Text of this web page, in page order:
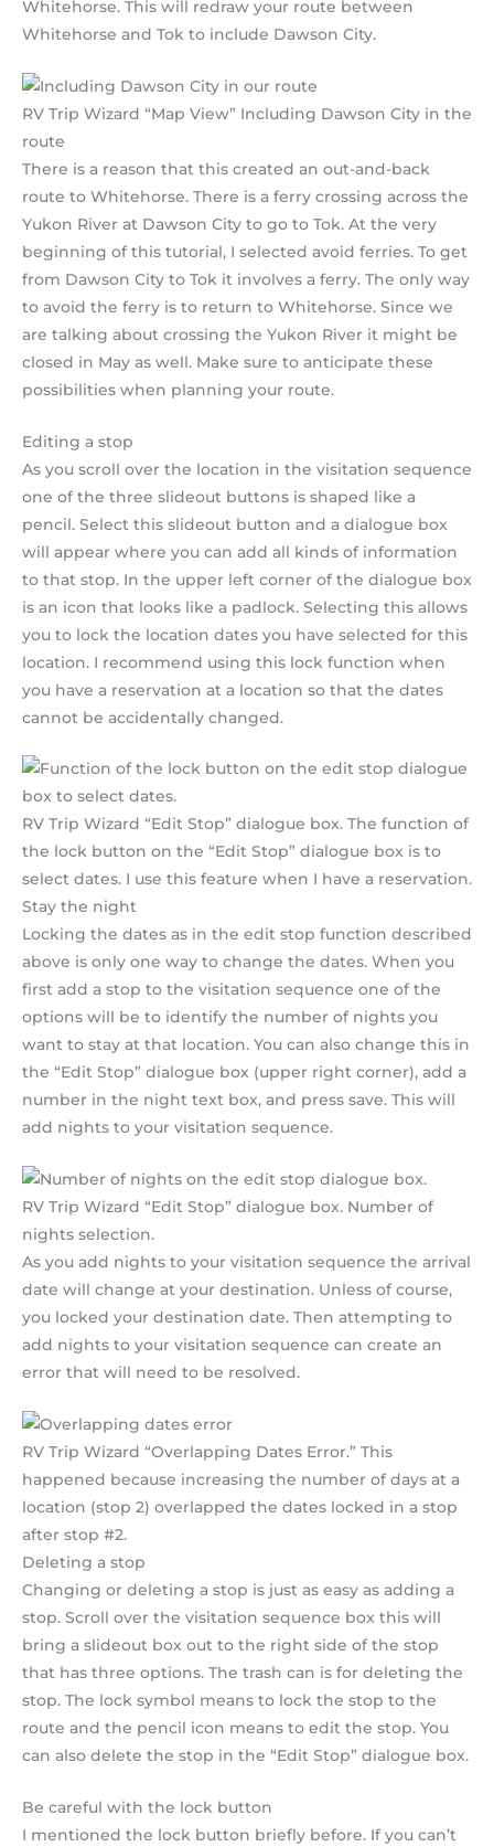
Whitehorse. This will redraw your route between
Whitehorse and Tok to include Dawson City.
RV Trip Wizard “Map View” Including Dawson City in the
route
There is a reason that this created an out-and-back
route to Whitehorse. There is a ferry crossing across the
Yukon River at Dawson City to go to Tok. At the very
beginning of this tutorial, I selected avoid ferries. To get
from Dawson City to Tok it involves a ferry. The only way
to avoid the ferry is to return to Whitehorse. Since we
are talking about crossing the Yukon River it might be
closed in May as well. Make sure to anticipate these
possibilities when planning your route.
Editing a stop
As you scroll over the location in the visitation sequence
one of the three slideout buttons is shaped like a
pencil. Select this slideout button and a dialogue box
will appear where you can add all kinds of information
to that stop. In the upper left corner of the dialogue box
is an icon that looks like a padlock. Selecting this allows
you to lock the location dates you have selected for this
location. I recommend using this lock function when
you have a reservation at a location so that the dates
cannot be accidentally changed.
RV Trip Wizard “Edit Stop” dialogue box. The function of
the lock button on the “Edit Stop” dialogue box is to
select dates. I use this feature when I have a reservation.
Stay the night
Locking the dates as in the edit stop function described
above is only one way to change the dates. When you
first add a stop to the visitation sequence one of the
options will be to identify the number of nights you
want to stay at that location. You can also change this in
the “Edit Stop” dialogue box (upper right corner), add a
number in the night text box, and press save. This will
add nights to your visitation sequence.
RV Trip Wizard “Edit Stop” dialogue box. Number of
nights selection.
As you add nights to your visitation sequence the arrival
date will change at your destination. Unless of course,
you locked your destination date. Then attempting to
add nights to your visitation sequence can create an
error that will need to be resolved.
RV Trip Wizard “Overlapping Dates Error.” This
happened because increasing the number of days at a
location (stop 2) overlapped the dates locked in a stop
after stop #2.
Deleting a stop
Changing or deleting a stop is just as easy as adding a
stop. Scroll over the visitation sequence box this will
bring a slideout box out to the right side of the stop
that has three options. The trash can is for deleting the
stop. The lock symbol means to lock the stop to the
route and the pencil icon means to edit the stop. You
can also delete the stop in the “Edit Stop” dialogue box.
Be careful with the lock button
I mentioned the lock button briefly before. If you can’t